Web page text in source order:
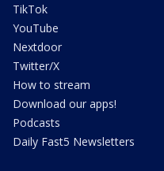
TikTok
YouTube
Nextdoor
Twitter/X
How to stream
Download our apps!
Podcasts
Daily Fast5 Newsletters